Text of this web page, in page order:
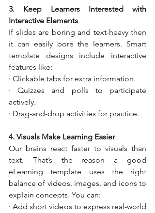
3. Keep Learners Interested with
Interactive Elements
If slides are boring and text-heavy then
it can easily bore the learners. Smart
template designs include interactive
features like:
· Clickable tabs for extra information.
· Quizzes and polls to participate
actively.
· Drag-and-drop activities for practice.
4. Visuals Make Learning Easier
Our brains react faster to visuals than
text. That’s the reason a good
eLearning template uses the right
balance of videos, images, and icons to
explain concepts. You can:
· Add short videos to express real-world